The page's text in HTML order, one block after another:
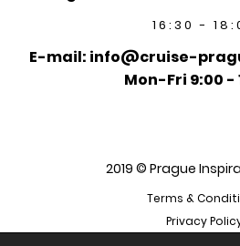
16:30 -
E-mail: info@cruise-
Mon-Fri 9:00 -
2019 © Prague
Terms &
Privacy